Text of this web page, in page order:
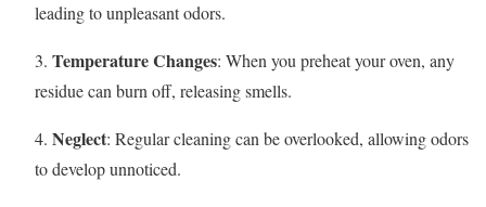
leading to unpleasant odors.
3. Temperature Changes: When you preheat your oven, any
residue can burn off, releasing smells.
4. Neglect: Regular cleaning can be overlooked, allowing odors
to develop unnoticed.